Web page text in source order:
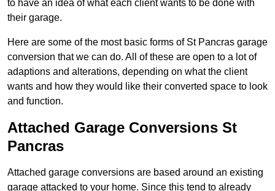
to have an idea of what each client wants to be done with
their garage.
Here are some of the most basic forms of St Pancras garage
conversion that we can do. All of these are open to a lot of
adaptions and alterations, depending on what the client
wants and how they would like their converted space to look
and function.
Attached Garage Conversions St
Pancras
Attached garage conversions are based around an existing
garage attacked to your home. Since this tend to already